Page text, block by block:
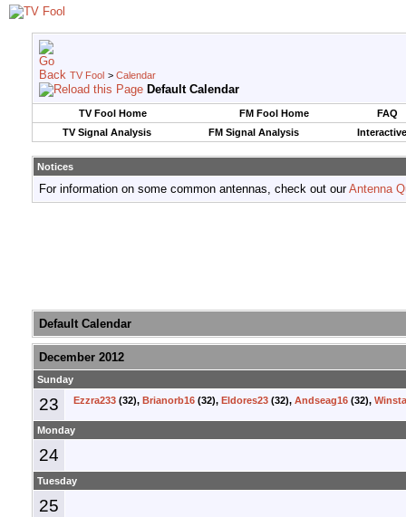
TV Fool > Calendar
Default Calendar
TV Fool Home FM Fool Home
FAQ
TV Signal Analysis
FM Signal Analysis
Notices
For information on some common antennas, check out ourAntenna
Default Calendar
December 2012
Sunday
23 Ezzra233 (32), Brianorb16 (32), Eldores23 (32), Andseag16 (32),
Monday
24
Tuesday
25